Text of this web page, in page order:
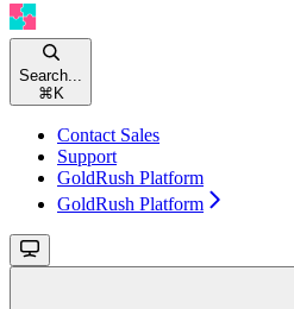
Search...
⌘ K
Contact Sales
Support
GoldRush Platform
GoldRush Platform